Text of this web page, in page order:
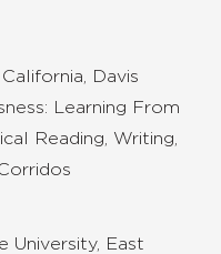
Davis
Learning From
Reading, Writing,
University, East